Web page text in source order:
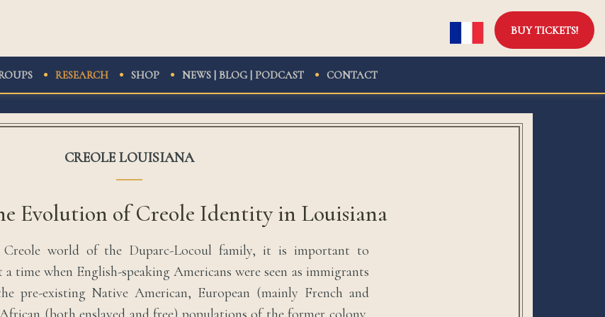
BUY TICKETS!
RESEARCH SHOP NEWS | BLOG | PODCAST CONTACT
CREOLE LOUISIANA
Evolution of Creole Identity in Louisiana
Creole world of the Duparc-Locoul family, it is important to
time when English-speaking Americans were seen as immigrants
pre-existing Native American, European (mainly French and